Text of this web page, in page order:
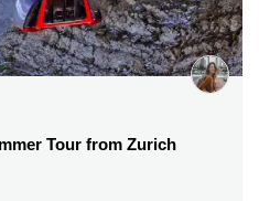
Tour from Zurich